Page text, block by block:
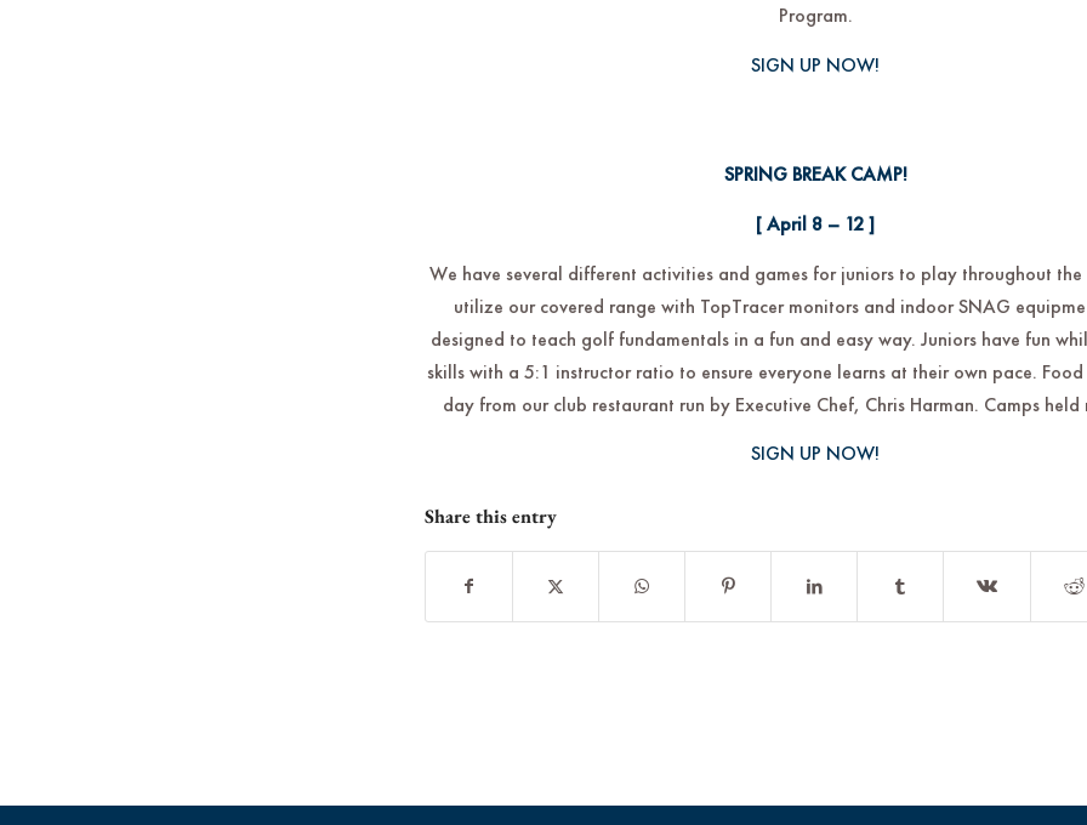
Program.
SIGN UP NOW!
SPRING BREAK CAMP!
[ April 8 – 12 ]
We have several different activities and games for juniors to play throughout
utilize our covered range with TopTracer monitors and indoor SNAG
designed to teach golf fundamentals in a fun and easy way. Juniors have fun
skills with a 5:1 instructor ratio to ensure everyone learns at their own pace.
day from our club restaurant run by Executive Chef, Chris Harman. Camps held
SIGN UP NOW!
Share this entry